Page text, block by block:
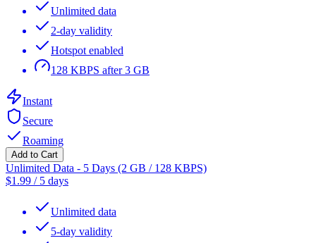
Unlimited data
2-day validity
Hotspot enabled
128 KBPS after 3 GB
Instant
Secure
Roaming
Add to Cart
Unlimited Data - 5 Days (2 GB / 128 KBPS)
$1.99 / 5 days
Unlimited data
5-day validity